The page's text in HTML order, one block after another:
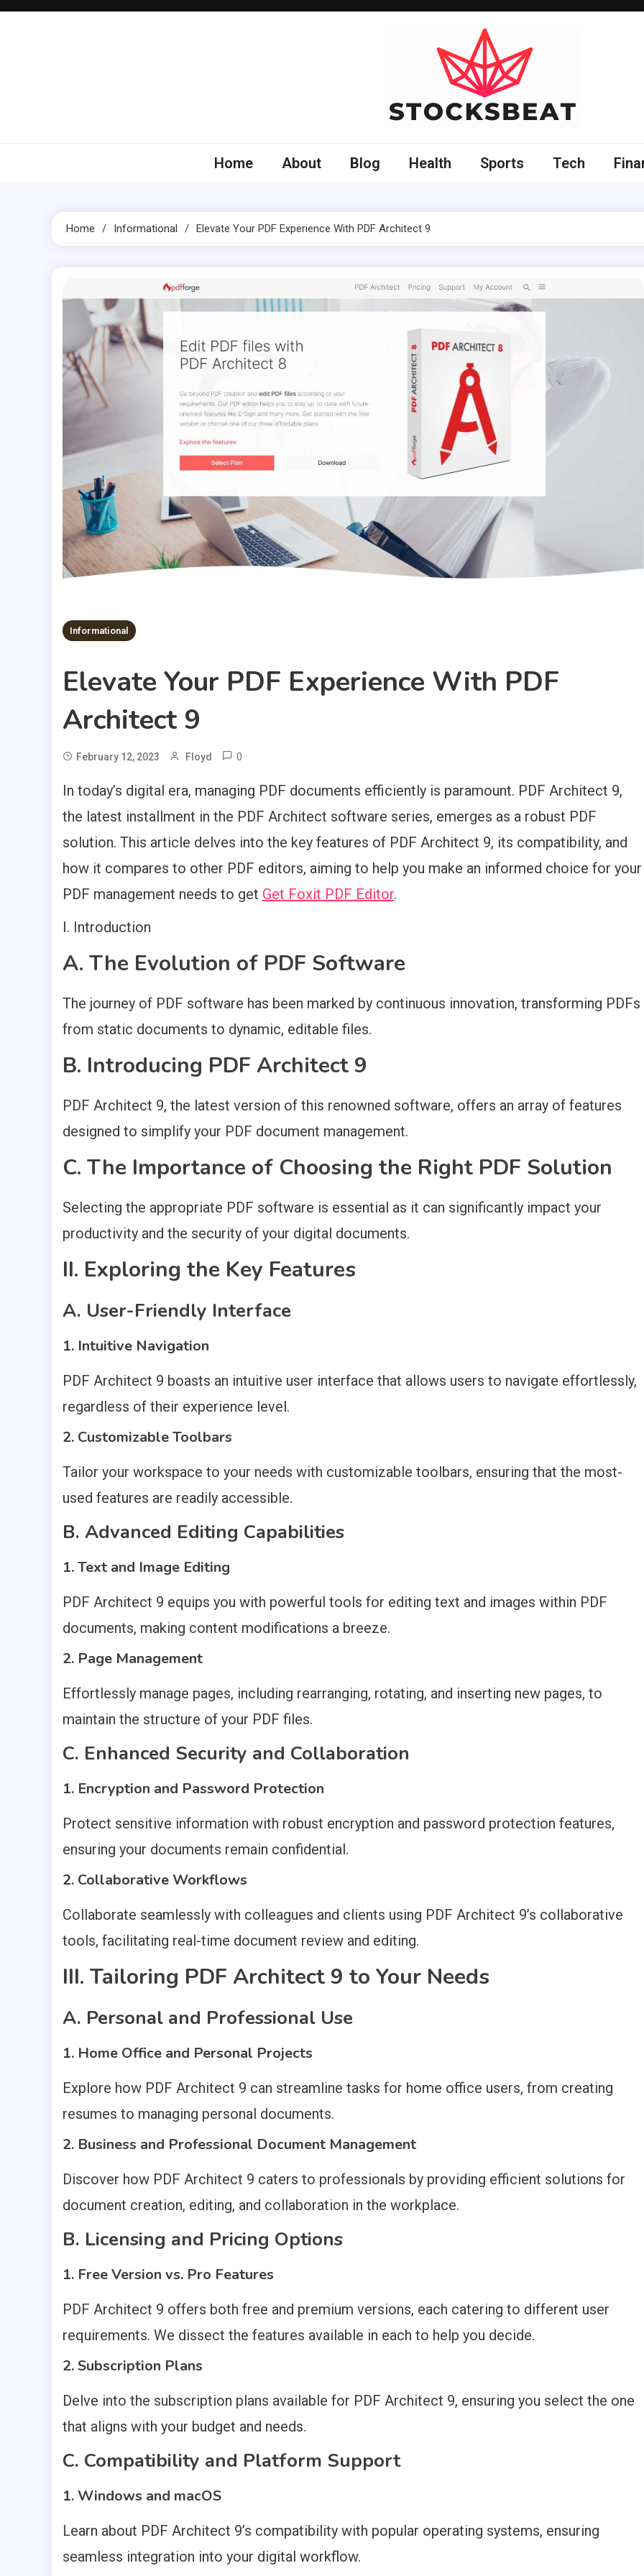
Skip
Home About Blog Health Sports Tech
Home Informational Elevate Your PDF Experience With PDF Architect 9
Informational
Elevate Your PDF Experience With PDF
Architect 9
February 12, 2023 Floyd 0
In today’s digital era, managing PDF documents efficiently is paramount. PDF Architect 9,
the latest installment in the PDF Architect software series, emerges as a robust PDF
solution. This article delves into the key features of PDF Architect 9, its compatibility, and
how it compares to other PDF editors, aiming to help you make an informed choice for your
PDF management needs to get Get Foxit PDF Editor.
I. Introduction
A. The Evolution of PDF Software
The journey of PDF software has been marked by continuous innovation, transforming PDFs
from static documents to dynamic, editable files.
B. Introducing PDF Architect 9
PDF Architect 9, the latest version of this renowned software, offers an array of features
designed to simplify your PDF document management.
C. The Importance of Choosing the Right PDF Solution
Selecting the appropriate PDF software is essential as it can significantly impact your
productivity and the security of your digital documents.
II. Exploring the Key Features
A. User-Friendly Interface
1. Intuitive Navigation
PDF Architect 9 boasts an intuitive user interface that allows users to navigate effortlessly,
regardless of their experience level.
2. Customizable Toolbars
Tailor your workspace to your needs with customizable toolbars, ensuring that the most-
used features are readily accessible.
B. Advanced Editing Capabilities
1. Text and Image Editing
PDF Architect 9 equips you with powerful tools for editing text and images within PDF
documents, making content modifications a breeze.
2. Page Management
Effortlessly manage pages, including rearranging, rotating, and inserting new pages, to
maintain the structure of your PDF files.
C. Enhanced Security and Collaboration
1. Encryption and Password Protection
Protect sensitive information with robust encryption and password protection features,
ensuring your documents remain confidential.
2. Collaborative Workflows
Collaborate seamlessly with colleagues and clients using PDF Architect 9’s collaborative
tools, facilitating real-time document review and editing.
III. Tailoring PDF Architect 9 to Your Needs
A. Personal and Professional Use
1. Home Office and Personal Projects
Explore how PDF Architect 9 can streamline tasks for home office users, from creating
resumes to managing personal documents.
2. Business and Professional Document Management
Discover how PDF Architect 9 caters to professionals by providing efficient solutions for
document creation, editing, and collaboration in the workplace.
B. Licensing and Pricing Options
1. Free Version vs. Pro Features
PDF Architect 9 offers both free and premium versions, each catering to different user
requirements. We dissect the features available in each to help you decide.
2. Subscription Plans
Delve into the subscription plans available for PDF Architect 9, ensuring you select the one
that aligns with your budget and needs.
C. Compatibility and Platform Support
1. Windows and macOS
Learn about PDF Architect 9’s compatibility with popular operating systems, ensuring
seamless integration into your digital workflow.